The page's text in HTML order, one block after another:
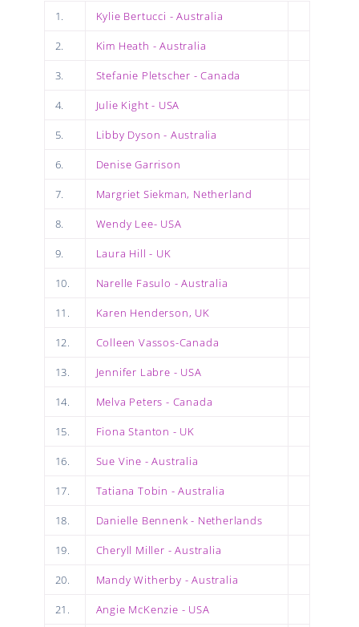
1. Kylie Bertucci - Australia
2. Kim Heath - Australia
3. Stefanie Pletscher - Canada
4. Julie Kight - USA
5. Libby Dyson - Australia
6. Denise Garrison
7. Margriet Siekman, Netherland
8. Wendy Lee- USA
9. Laura Hill - UK
10. Narelle Fasulo - Australia
11. Karen Henderson, UK
12. Colleen Vassos-Canada
13. Jennifer Labre - USA
14. Melva Peters - Canada
15. Fiona Stanton - UK
16. Sue Vine - Australia
17. Tatiana Tobin - Australia
18. Danielle Bennenk - Netherlands
19. Cheryll Miller - Australia
20. Mandy Witherby - Australia
21. Angie McKenzie - USA